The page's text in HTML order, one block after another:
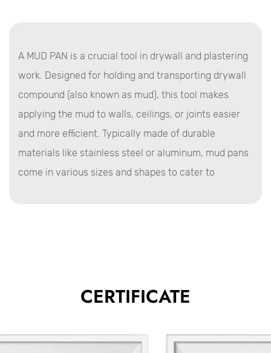
A MUD PAN is a crucial tool in drywall and plastering
work. Designed for holding and transporting drywall
compound (also known as mud), this tool makes
applying the mud to walls, ceilings, or joints easier
and more efficient. Typically made of durable
materials like stainless steel or aluminum, mud pans
come in various sizes and shapes to cater to
Enhanced Durability
ensure they can withstand the pressures of heavy-
CERTIFICATE